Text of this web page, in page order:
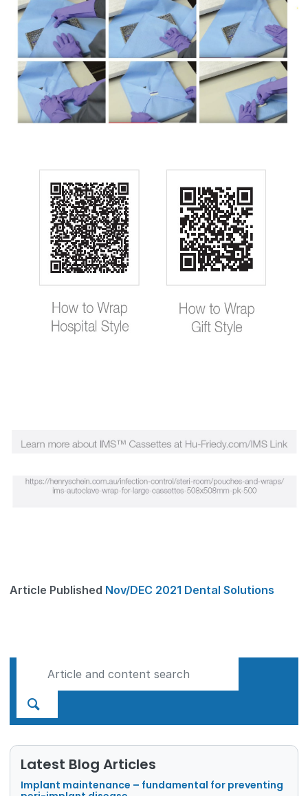
Article Published Nov/DEC 2021 Dental Solutions
Latest Blog Articles
Implant maintenance – fundamental for preventing